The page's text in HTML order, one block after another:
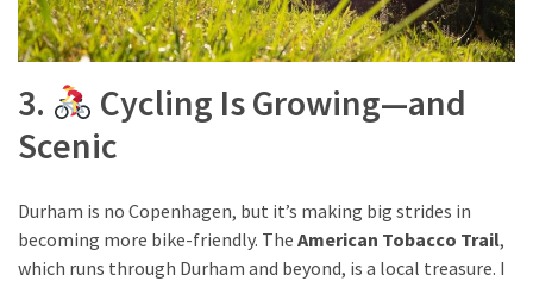
3.
Cycling Is Growing—and
Scenic
Durham is no Copenhagen, but it’s making big strides in
becoming more bike-friendly. The American Tobacco Trail,
which runs through Durham and beyond, is a local treasure. I